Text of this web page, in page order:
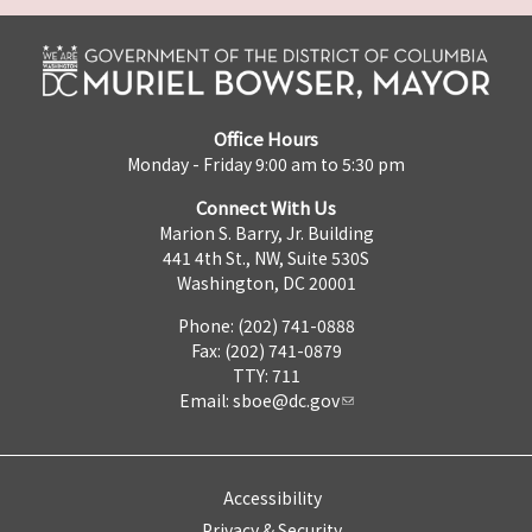
Office Hours
Monday - Friday 9:00 am to 5:30 pm
Connect With Us
Marion S. Barry, Jr. Building
441 4th St., NW, Suite 530S
Washington, DC 20001
Phone: (202) 741-0888
Fax: (202) 741-0879
TTY: 711
Email: sboe@dc.gov
Accessibility